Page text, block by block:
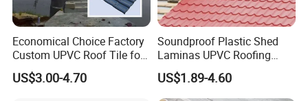
cases for LCL goods and fixed well for FCL
Q7. Can you customize or support
Economical Choice Factory
Custom UPVC Roof Tile for
All Weather
US$3.00-4.70
Soundproof Plastic Shed
Laminas UPVC Roofing
Sheets Prices ASA PVC
Roof Tiles
US$1.89-4.60